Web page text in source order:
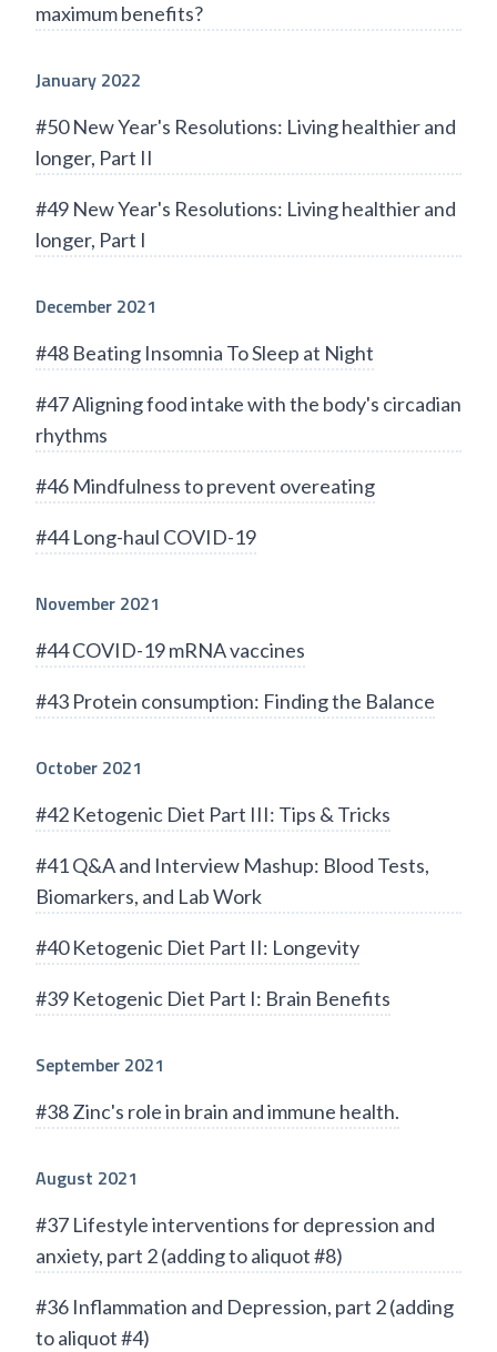
maximum benefits?
January 2022
#50 New Year's Resolutions: Living healthier and
longer, Part II
#49 New Year's Resolutions: Living healthier and
longer, Part I
December 2021
#48 Beating Insomnia To Sleep at Night
#47 Aligning food intake with the body's circadian
rhythms
#46 Mindfulness to prevent overeating
#44 Long-haul COVID-19
November 2021
#44 COVID-19 mRNA vaccines
#43 Protein consumption: Finding the Balance
October 2021
#42 Ketogenic Diet Part III: Tips & Tricks
#41 Q&A and Interview Mashup: Blood Tests,
Biomarkers, and Lab Work
#40 Ketogenic Diet Part II: Longevity
#39 Ketogenic Diet Part I: Brain Benefits
September 2021
#38 Zinc's role in brain and immune health.
August 2021
#37 Lifestyle interventions for depression and
anxiety, part 2 (adding to aliquot #8)
#36 Inflammation and Depression, part 2 (adding
to aliquot #4)